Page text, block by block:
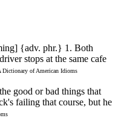
{adv. phr.} 1. Both
stops at the same cafe
Dictionary of American Idioms
good or bad things that
failing that course, but he